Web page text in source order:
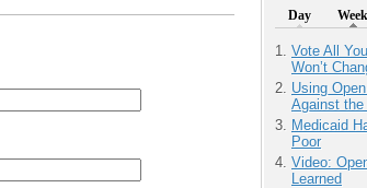
Day Week
Vote All
Won’t
Using
Against the
Medicaid
Poor
Video:
Learned